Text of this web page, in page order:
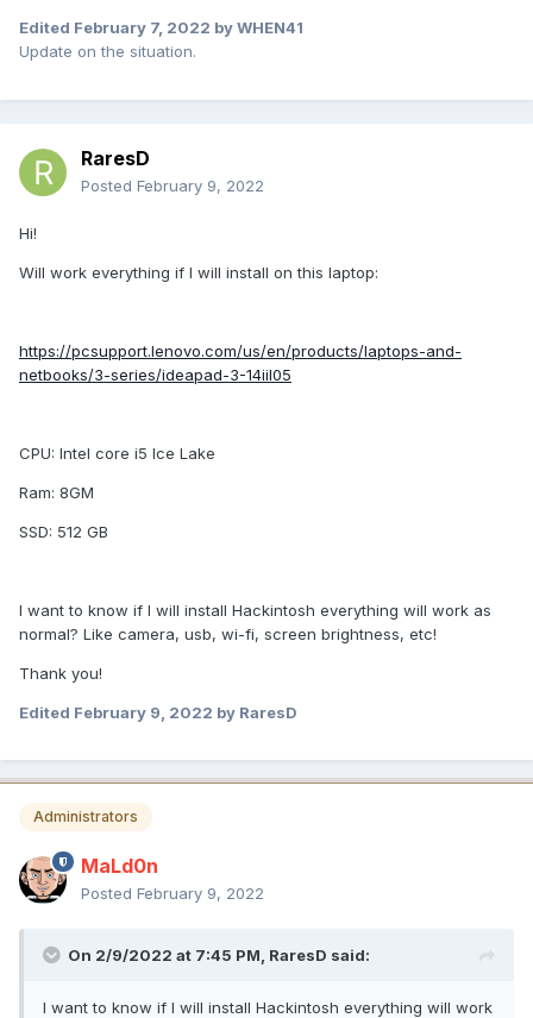
Edited February 7, 2022 by WHEN41
Update on the situation.
RaresD
Posted February 9, 2022
Hi!
Will work everything if I will install on this laptop:
https://pcsupport.lenovo.com/us/en/products/laptops-and-
netbooks/3-series/ideapad-3-14iil05
CPU: Intel core i5 Ice Lake
Ram: 8GM
SSD: 512 GB
I want to know if I will install Hackintosh everything will work as
normal? Like camera, usb, wi-fi, screen brightness, etc!
Thank you!
Edited February 9, 2022 by RaresD
Administrators
MaLd0n
Posted February 9, 2022
On 2/9/2022 at 7:45 PM, RaresD said:
I want to know if I will install Hackintosh everything will work